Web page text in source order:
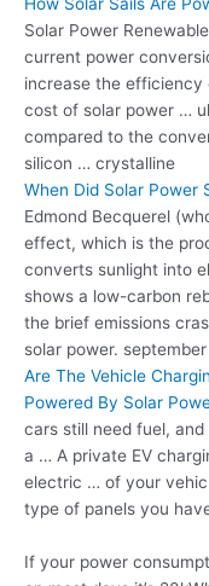
How Solar Sails Are
Solar Power
current power
increase the efficiency
cost of solar power …
compared to the
silicon … crystalline
When Did Solar Power
Edmond Becquerel
effect, which is the
converts sunlight into
shows a low-carbon
the brief emissions
solar power. september
Are The Vehicle
Powered By Solar
cars still need fuel,
a … A private EV
electric … of your
type of panels you
If your power